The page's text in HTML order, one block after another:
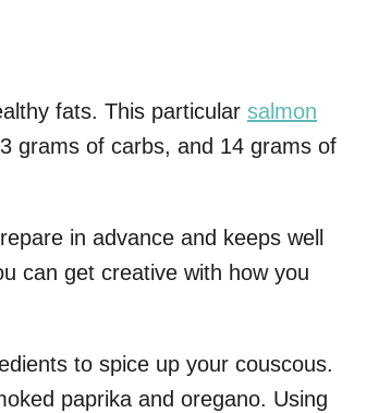
fats. This particular salmon
grams of carbs, and 14 grams of
in advance and keeps well
can get creative with how you
to spice up your couscous.
paprika and oregano. Using